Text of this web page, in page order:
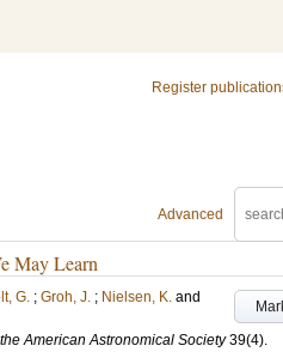
Register
Advanced
May Learn
G. ; Groh, J. ; Nielsen, K. and
American Astronomical Society 39(4).